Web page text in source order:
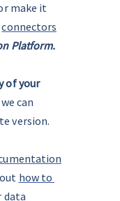
make it
connectors
Platform.
of your
can
version.
how to
data